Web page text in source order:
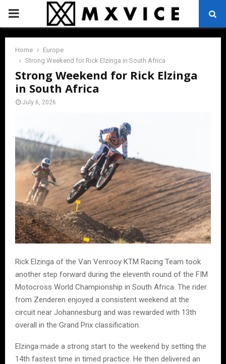
PRIMARY
MENU
Home
Europe
Strong Weekend for Rick Elzinga in South Africa
Strong Weekend for Rick Elzinga
in South Africa
July 6, 2026
Rick Elzinga of the Van Venrooy KTM Racing Team took
another step forward during the eleventh round of the FIM
Motocross World Championship in South Africa. The rider
from Zenderen enjoyed a consistent weekend at the
circuit near Johannesburg and was rewarded with 13th
overall in the Grand Prix classification.
Elzinga made a strong start to the weekend by setting the
14th fastest time in timed practice. He then delivered an